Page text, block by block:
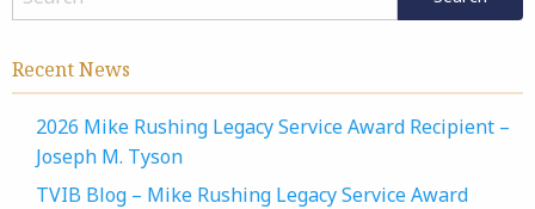
Recent News
2026 Mike Rushing Legacy Service Award Recipient –
Joseph M. Tyson
TVIB Blog – Mike Rushing Legacy Service Award